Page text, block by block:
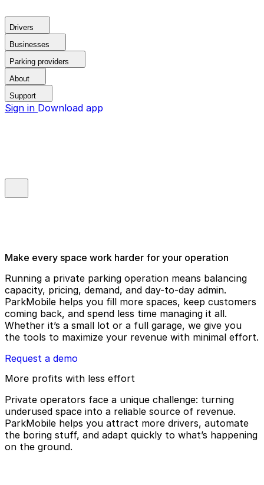
Drivers
Businesses
Parking providers
About
Support
Sign in Download app
Make every space work harder for your operation
Running a private parking operation means balancing
capacity, pricing, demand, and day-to-day admin.
ParkMobile helps you fill more spaces, keep customers
coming back, and spend less time managing it all.
Whether it’s a small lot or a full garage, we give you
the tools to maximize your revenue with minimal effort.
Request a demo
More profits with less effort
Private operators face a unique challenge: turning
underused space into a reliable source of revenue.
ParkMobile helps you attract more drivers, automate
the boring stuff, and adapt quickly to what’s happening
on the ground.